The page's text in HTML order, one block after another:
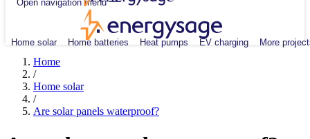
Open navigation menu
Home solar Home batteries Heat pumps EV charging More
Home
/
Home solar
/
Are solar panels waterproof?